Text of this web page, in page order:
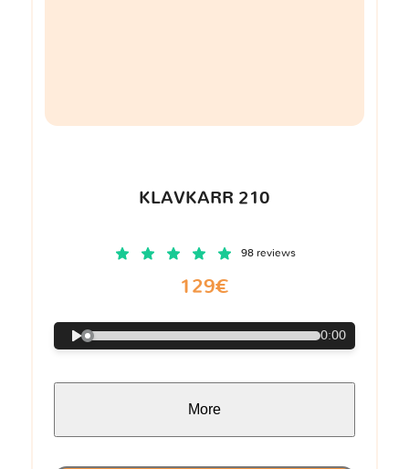
KLAVKARR 210
98 reviews
129€
0:00
More